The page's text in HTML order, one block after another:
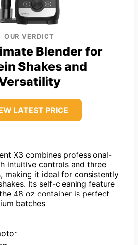
OUR VERDICT
Blender for
Shakes and
LATEST PRICE
X3 combines professional-
intuitive controls and three
making it ideal for consistently
Its self-cleaning feature
48 oz container is perfect
batches.